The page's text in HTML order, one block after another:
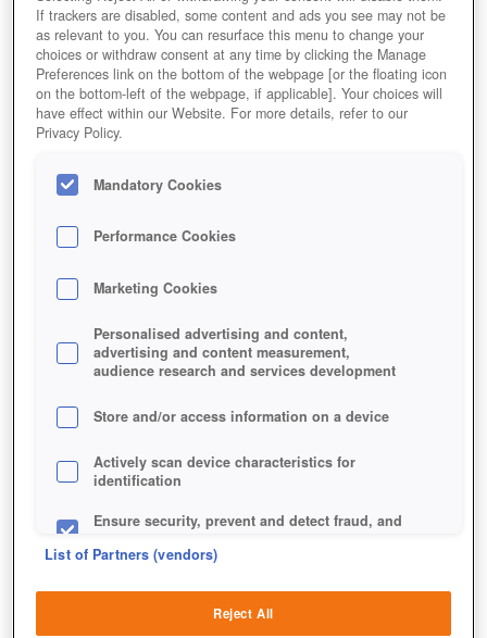
Jetzt Spielen!*
HIGH SCHOOL STORY
Jetzt App herunterladen*
If trackers are disabled, some content and ads you see may not be
as relevant to you. You can resurface this menu to change your
choices or withdraw consent at any time by clicking the Manage
Preferences link on the bottom of the webpage [or the floating icon
on the bottom-left of the webpage, if applicable]. Your choices will
have effect within our Website. For more details, refer to our
Privacy Policy.
Mandatory Cookies
Performance Cookies
Marketing Cookies
Personalised advertising and content,
advertising and content measurement,
audience research and services development
Store and/or access information on a device
Actively scan device characteristics for
identification
Ensure security, prevent and detect fraud, and
List of Partners (vendors)
Reject All